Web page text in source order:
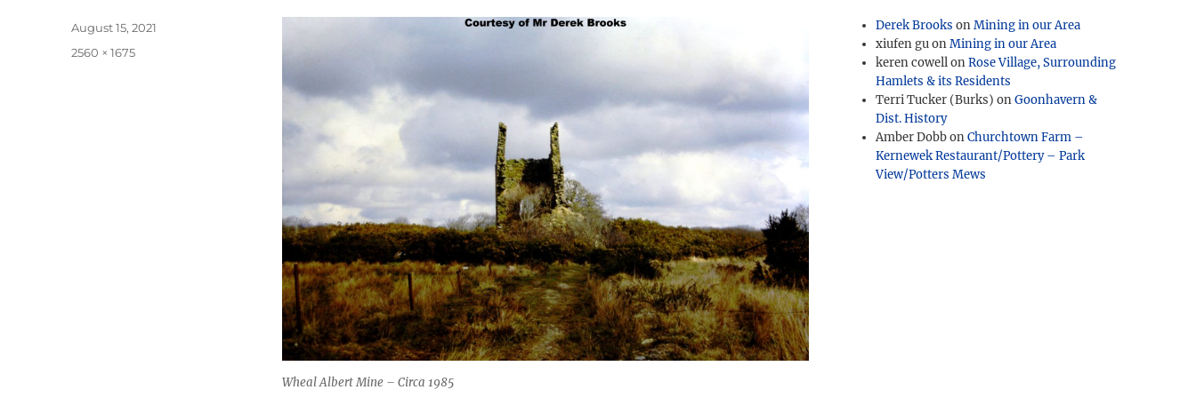
Wheal Albert Mine – Circa 1985
Posted
August 15, 2021
Full
2560 × 1675
Derek Brooks onMining in our Area
xiufen guonMining in our Area
keren cowellonRose Village, Surrounding
Hamlets & its Residents
Terri Tucker (Burks) onGoonhavern &
Dist. History
Amber DobbonChurchtown Farm –
Kernewek Restaurant/Pottery – Park
View/Potters Mews